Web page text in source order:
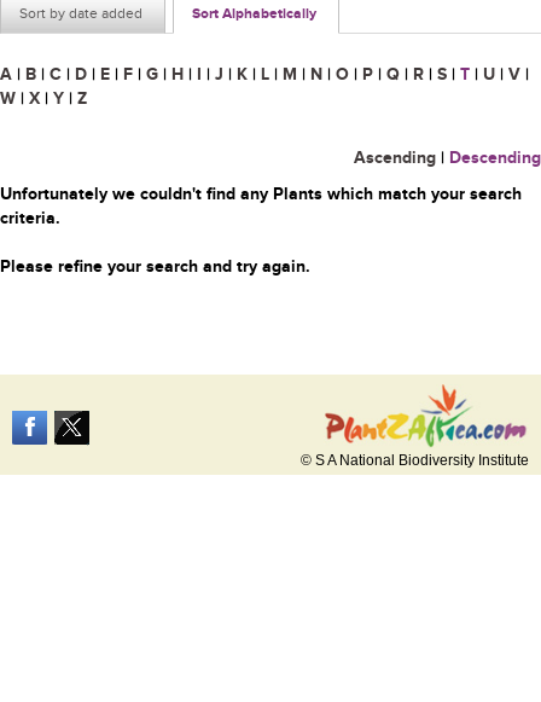
Sort by date added Sort Alphabetically
A | B | C | D | E | F | G | H | I | J | K | L | M | N | O | P | Q | R | S | T | U | V |
W | X | Y | Z
Ascending | Descending
Unfortunately we couldn't find any Plants which match your search
criteria.
Please refine your search and try again.
© S A National Biodiversity Institute